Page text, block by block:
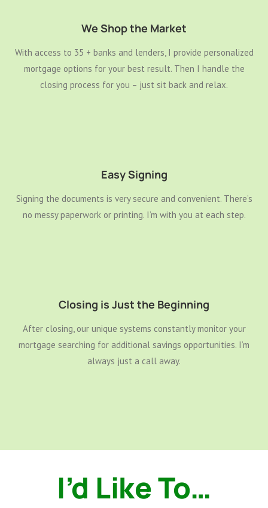
We Shop the Market
With access to 35 + banks and lenders, I provide personalized
mortgage options for your best result. Then I handle the
closing process for you – just sit back and relax.
Easy Signing
Signing the documents is very secure and convenient. There’s
no messy paperwork or printing. I’m with you at each step.
Closing is Just the Beginning
After closing, our unique systems constantly monitor your
mortgage searching for additional savings opportunities. I’m
always just a call away.
I’d Like To…